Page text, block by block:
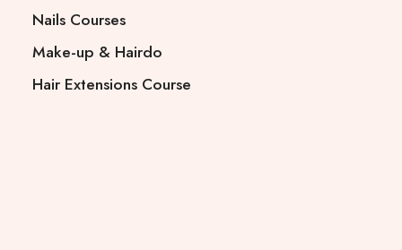
Nails Courses
Make-up & Hairdo
Hair Extensions Course